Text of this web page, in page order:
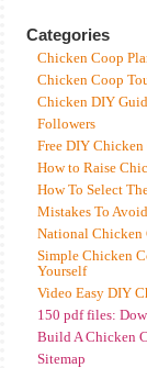
Categories
Chicken Coop
Chicken Coop
Chicken DIY
Followers
Free DIY Chicken
How to Raise
How To Select
Mistakes To
National Chicken
Simple Chicken
Yourself
Video Easy DIY
150 pdf files:
Build A Chicken
Sitemap